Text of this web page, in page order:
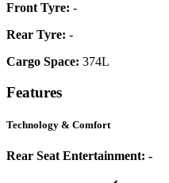
Front Tyre: -
Rear Tyre: -
Cargo Space: 374L
Features
Technology & Comfort
Rear Seat Entertainment: -